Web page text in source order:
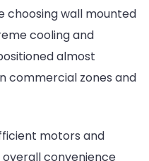
choosing wall mounted
cooling and
almost
commercial zones and
motors and
convenience